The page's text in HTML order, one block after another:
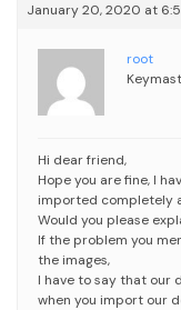
January 20, 2020 at
root
Hi dear friend,
Hope you are fine, I
imported completely
Would you please
If the problem you
the images,
I have to say that our
when you import our